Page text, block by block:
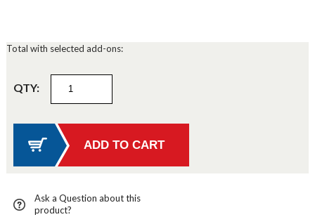
Total with selected add-ons:
QTY:
Ask a Question about this
product?